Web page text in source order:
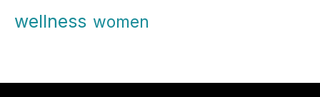
wellness women